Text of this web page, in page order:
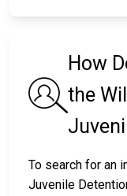
How
the
To search for an
Juvenile